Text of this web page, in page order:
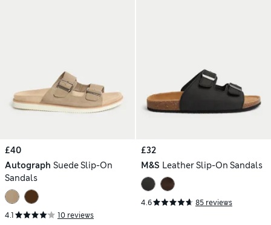
£40
Autograph Suede Slip-On
Sandals
4.1 10 reviews
£32
M&S Leather Slip-On Sandals
4.6 85 reviews